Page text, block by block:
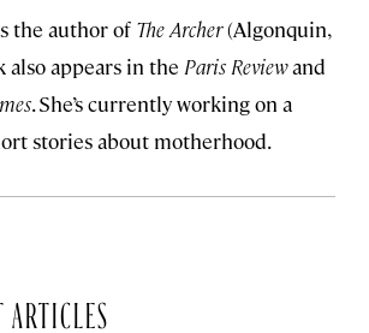
the author of The Archer(Algonquin,
also appears in the Paris Reviewand
. She’s currently working on a
stories about motherhood.
ARTICLES